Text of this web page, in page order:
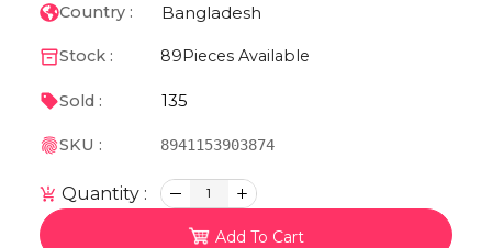
Country : Bangladesh
Stock : 89 Pieces Available
Sold : 135
SKU : 8941153903874
Quantity : 1
Add To Cart